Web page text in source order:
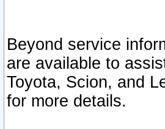
Beyond service
are available to
Toyota, Scion, and
for more details.